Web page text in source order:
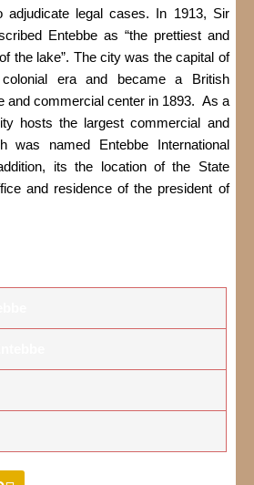
adjudicate legal cases. In 1913, Sir
Entebbe as “the prettiest and
the lake”. The city was the capital of
era and became a British
and commercial center in 1893. As a
hosts the largest commercial and
was named Entebbe International
its the location of the State
and residence of the president of